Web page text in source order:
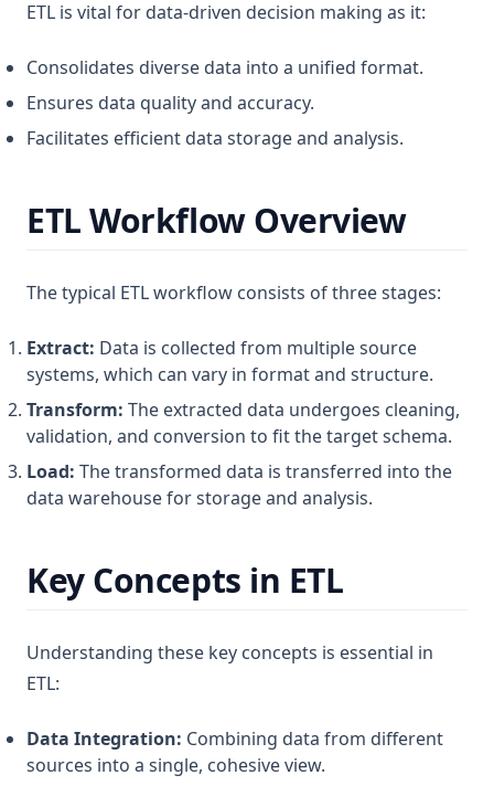
ETL is vital for data-driven decision making as it:
Consolidates diverse data into a unified format.
Ensures data quality and accuracy.
Facilitates efficient data storage and analysis.
ETL Workflow Overview
The typical ETL workflow consists of three stages:
Extract: Data is collected from multiple source
systems, which can vary in format and structure.
Transform: The extracted data undergoes cleaning,
validation, and conversion to fit the target schema.
Load: The transformed data is transferred into the
data warehouse for storage and analysis.
Key Concepts in ETL
Understanding these key concepts is essential in
ETL:
Data Integration: Combining data from different
sources into a single, cohesive view.